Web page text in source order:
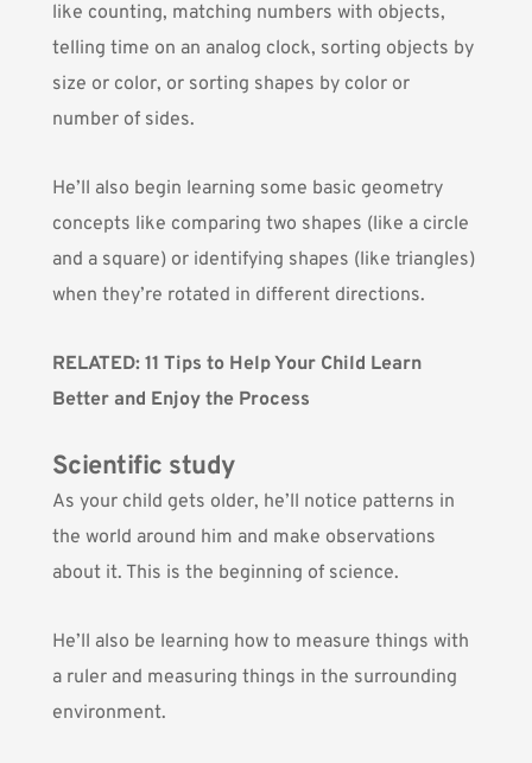
like counting, matching numbers with objects,
telling time on an analog clock, sorting objects by
size or color, or sorting shapes by color or
number of sides.
He’ll also begin learning some basic geometry
concepts like comparing two shapes (like a circle
and a square) or identifying shapes (like triangles)
when they’re rotated in different directions.
RELATED: 11 Tips to Help Your Child Learn
Better and Enjoy the Process
Scientific study
As your child gets older, he’ll notice patterns in
the world around him and make observations
about it. This is the beginning of science.
He’ll also be learning how to measure things with
a ruler and measuring things in the surrounding
environment.